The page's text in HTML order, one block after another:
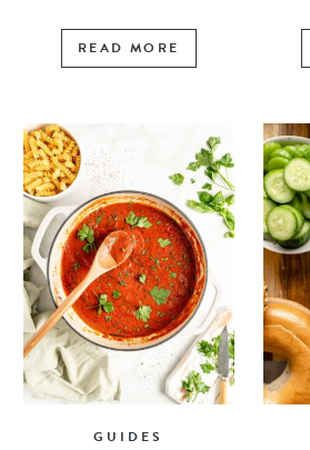
READ MORE
GUIDES